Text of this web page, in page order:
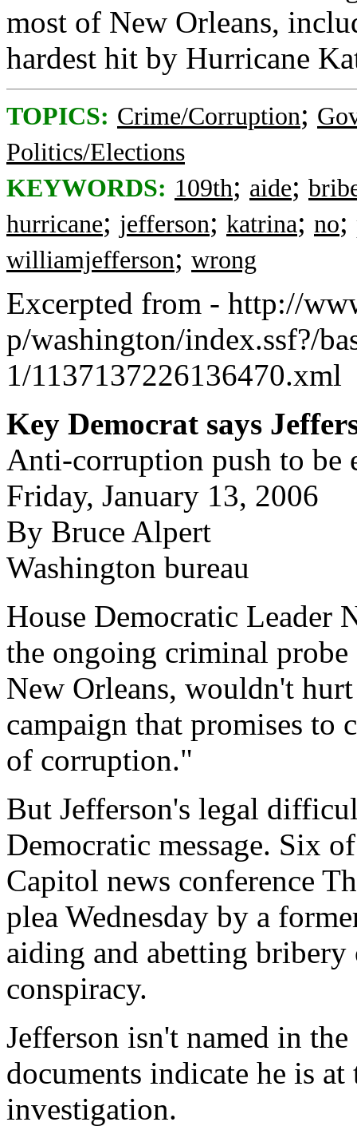
most of New Orleans,
hardest hit by Hurricane
TOPICS: Crime/Corruption;
Politics/Elections
KEYWORDS: 109th; aide;
hurricane; jefferson; katrina; no;
williamjefferson; wrong
Excerpted from - http://
p/washington/index.ssf?/
1/1137137226136470.xml
Key Democrat says
Anti-corruption push to be
Friday, January 13, 2006
By Bruce Alpert
Washington bureau
House Democratic Leader
the ongoing criminal
New Orleans, wouldn't
campaign that promises to
of corruption."
But Jefferson's legal
Democratic message. Six
Capitol news conference
plea Wednesday by a
aiding and abetting
conspiracy.
Jefferson isn't named in
documents indicate he is
investigation.